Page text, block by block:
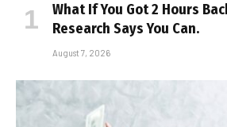
What If You Got 2 Hours
Research Says You Can.
August 7, 2026